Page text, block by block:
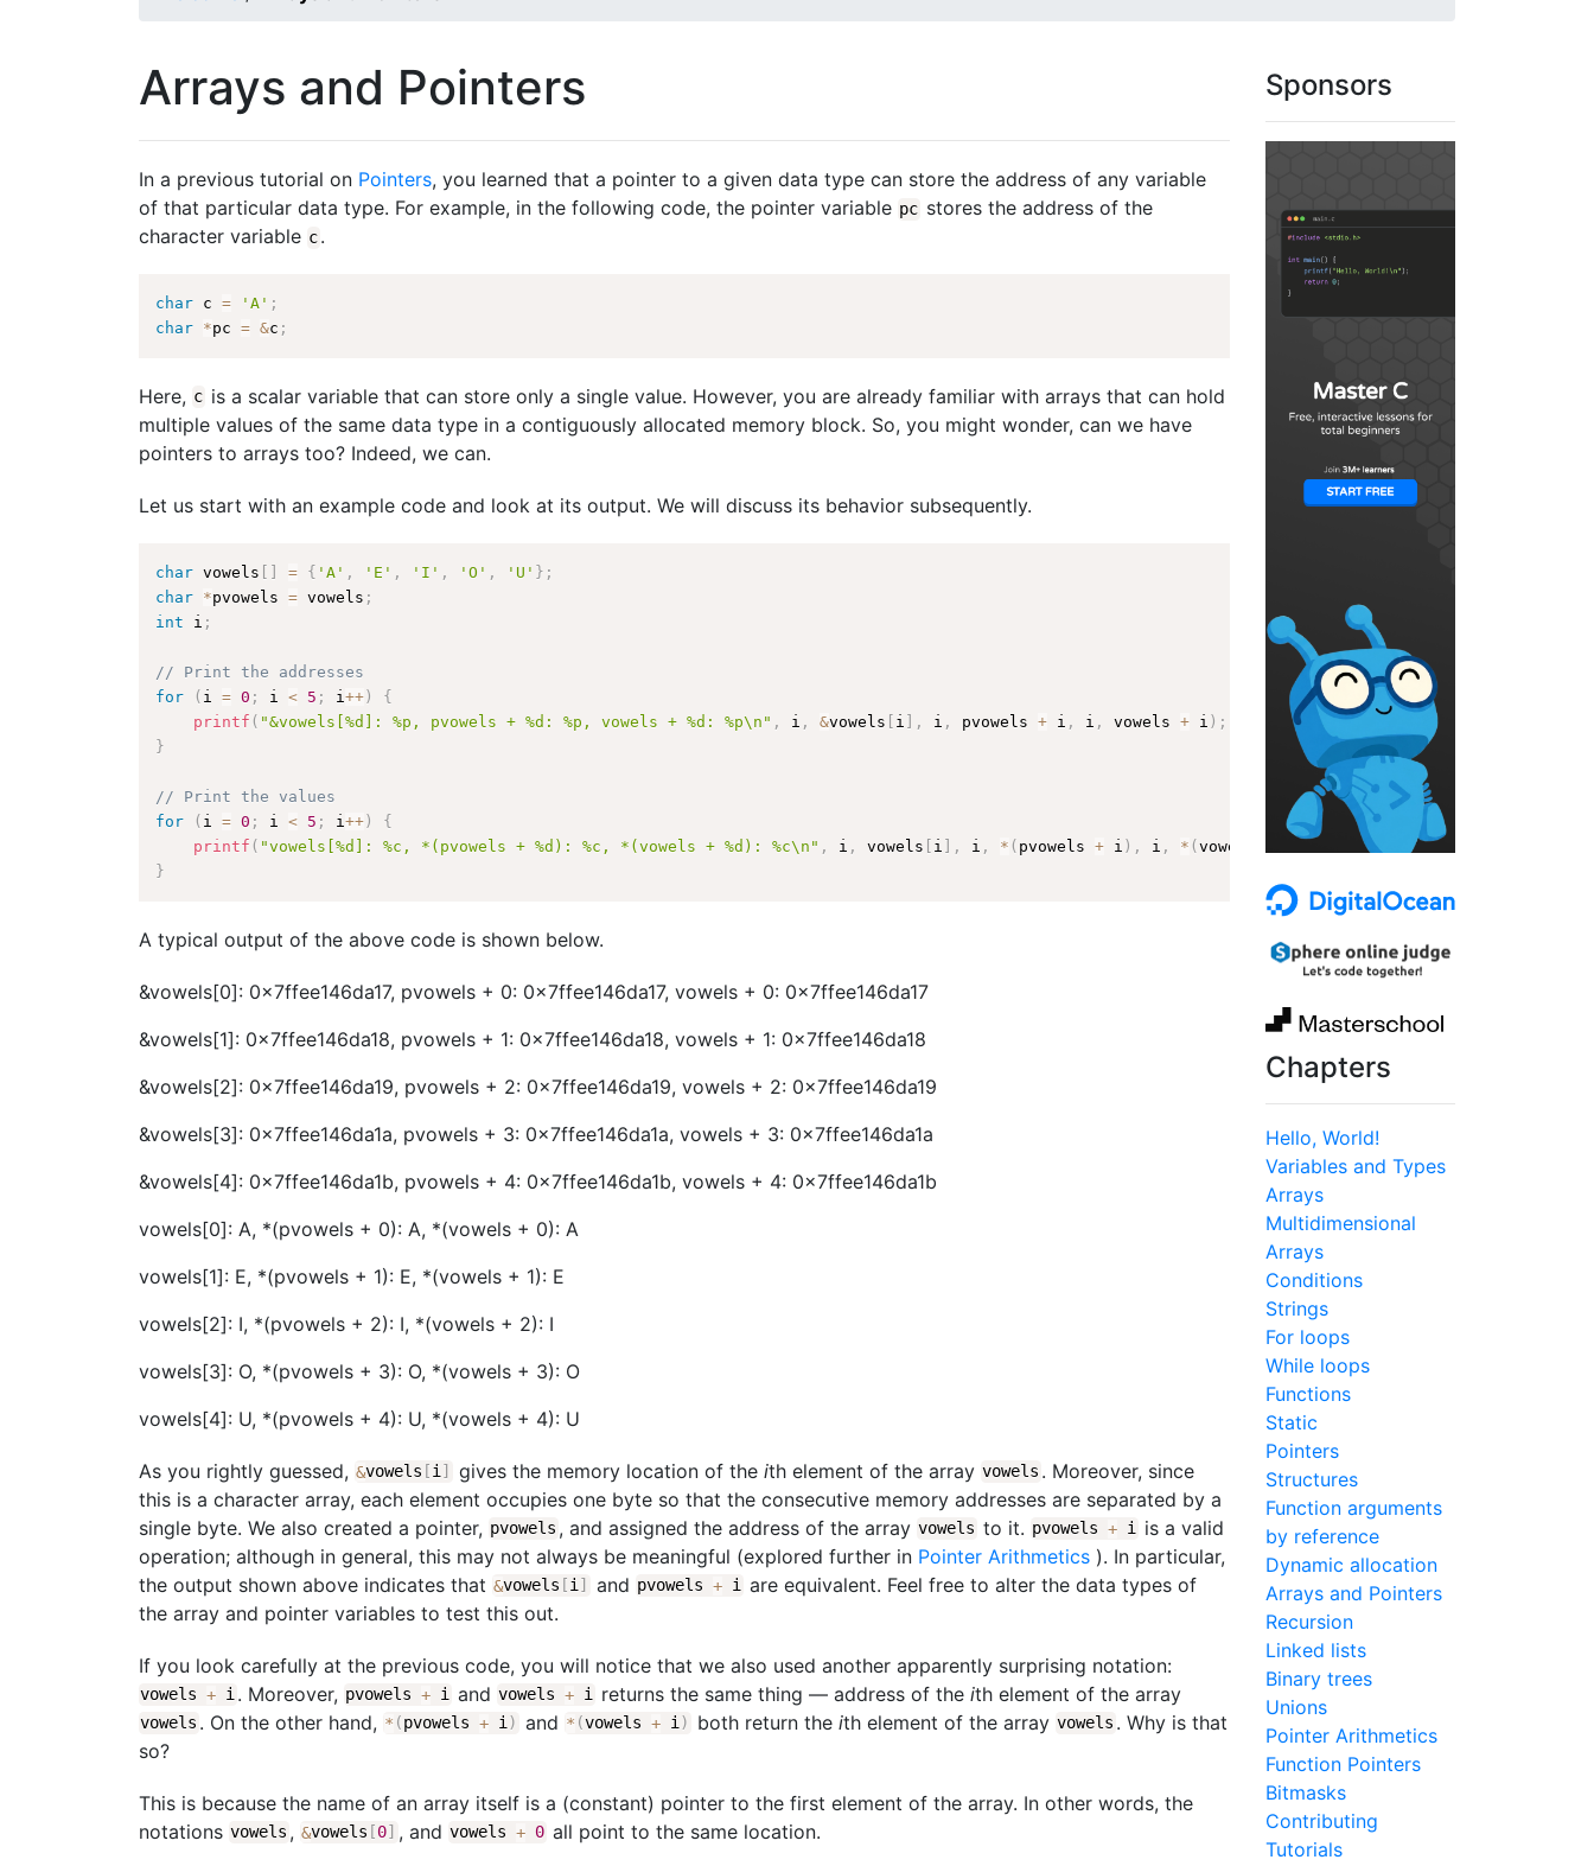
Arrays and Pointers
In a previous tutorial on Pointers, you learned that a pointer to a given data type can store the address of any variable
of that particular data type. For example, in the following code, the pointer variable pc stores the address of the
character variable c.
char c = 'A' ;
char *pc = &c ;
Here, c is a scalar variable that can store only a single value. However, you are already familiar with arrays that can hold
multiple values of the same data type in a contiguously allocated memory block. So, you might wonder, can we have
pointers to arrays too? Indeed, we can.
Let us start with an example code and look at its output. We will discuss its behavior subsequently.
char vowels = { 'A' , 'E' , 'I' , 'O' , 'U' } ;
char *pvowels = vowels ;
int i ;
// Print the addresses
for
( i = 0 ; i < 5 ; i++ )
{
printf ( "&vowels[%d]: %p, pvowels + %d: %p, vowels + %d: %p\n" , i , &vowels i , i , pvowels + i , i , vowels + i ) ;
}
// Print the values
for
( i = 0 ; i < 5 ; i++ )
{
printf ( "vowels[%d]: %c, *(pvowels + %d): %c, *(vowels + %d): %c\n" , i , vowels i , i , * ( pvowels + i ) , i , * (vowels
}
A typical output of the above code is shown below.
&vowels[0]: 0x7ffee146da17, pvowels + 0: 0x7ffee146da17, vowels + 0: 0x7ffee146da17
&vowels[1]: 0x7ffee146da18, pvowels + 1: 0x7ffee146da18, vowels + 1: 0x7ffee146da18
&vowels[2]: 0x7ffee146da19, pvowels + 2: 0x7ffee146da19, vowels + 2: 0x7ffee146da19
&vowels[3]: 0x7ffee146da1a, pvowels + 3: 0x7ffee146da1a, vowels + 3: 0x7ffee146da1a
&vowels[4]: 0x7ffee146da1b, pvowels + 4: 0x7ffee146da1b, vowels + 4: 0x7ffee146da1b
vowels[0]: A, *(pvowels + 0): A, *(vowels + 0): A
vowels[1]: E, *(pvowels + 1): E, *(vowels + 1): E
vowels[2]: I, *(pvowels + 2): I, *(vowels + 2): I
vowels[3]: O, *(pvowels + 3): O, *(vowels + 3): O
vowels[4]: U, *(pvowels + 4): U, *(vowels + 4): U
As you rightly guessed, &vowels i gives the memory location of the ith element of the array vowels . Moreover, since
this is a character array, each element occupies one byte so that the consecutive memory addresses are separated by a
single byte. We also created a pointer, pvowels , and assigned the address of the array vowels to it. pvowels+ i is a valid
operation; although in general, this may not always be meaningful (explored further in Pointer Arithmetics ). In particular,
the output shown above indicates that &vowels i and pvowels+ i are equivalent. Feel free to alter the data types of
the array and pointer variables to test this out.
If you look carefully at the previous code, you will notice that we also used another apparently surprising notation:
vowels+ i. Moreover, pvowels+ i and vowels+ i returns the same thing — address of the ith element of the array
vowels . On the other hand, * (pvowels+ i) and * (vowels+ i) both return the ith element of the array vowels . Why is that
so?
This is because the name of an array itself is a (constant) pointer to the first element of the array. In other words, the
notations vowels , &vowels 0 , and vowels+ 0 all point to the same location.
Sponsors
Chapters
Hello, World!
Variables and Types
Arrays
Multidimensional
Arrays
Conditions
Strings
For loops
While loops
Functions
Static
Pointers
Structures
Function arguments
by reference
Dynamic allocation
Arrays and Pointers
Recursion
Linked lists
Binary trees
Unions
Pointer Arithmetics
Function Pointers
Bitmasks
Contributing
Tutorials